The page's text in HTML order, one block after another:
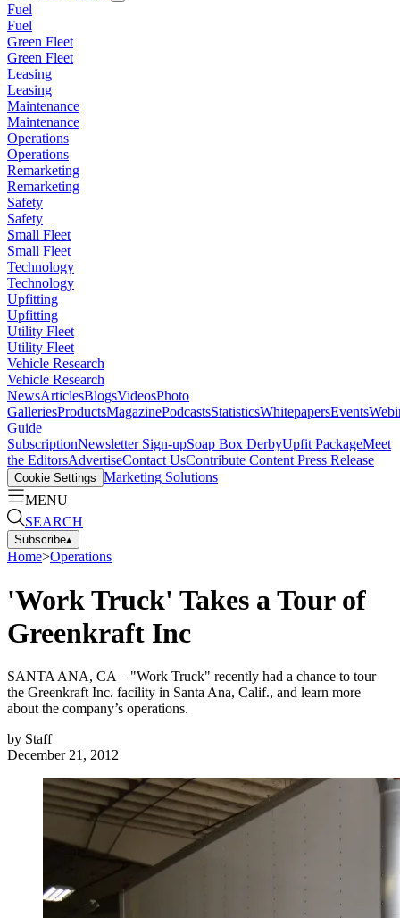
Fuel
Fuel
Green Fleet
Green Fleet
Leasing
Leasing
Maintenance
Maintenance
Operations
Operations
Remarketing
Remarketing
Safety
Safety
Small Fleet
Small Fleet
Technology
Technology
Upfitting
Upfitting
Utility Fleet
Utility Fleet
Vehicle Research
Vehicle Research
NewsArticlesBlogsVideosPhoto
GalleriesProductsMagazinePodcastsStatisticsWhitepapersEvents
Guide
SubscriptionNewsletter Sign-upSoap Box DerbyUpfit PackageMeet
the EditorsAdvertiseContact UsContribute Content Press Release
Cookie Settings Marketing Solutions
MENU
SEARCH
Subscribe▴
Home>Operations
'Work Truck' Takes a Tour of
Greenkraft Inc
SANTA ANA, CA – "Work Truck" recently had a chance to tour
the Greenkraft Inc. facility in Santa Ana, Calif., and learn more
about the company’s operations.
by Staff
December 21, 2012